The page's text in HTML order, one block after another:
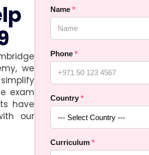
we
exam
have
our
Name *
Phone *
Country *
Curriculum *